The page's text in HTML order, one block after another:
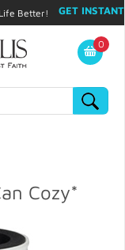
Better!
GET INSTANT
My Account
0
Cozy*